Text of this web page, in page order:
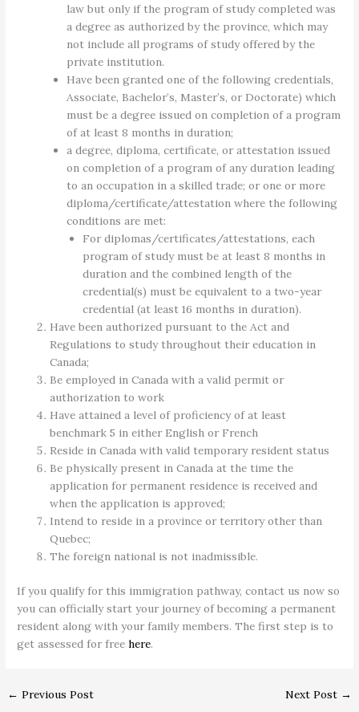
law but only if the program of study completed was
a degree as authorized by the province, which may
not include all programs of study offered by the
private institution.
Have been granted one of the following credentials,
Associate, Bachelor’s, Master’s, or Doctorate) which
must be a degree issued on completion of a program
of at least 8 months in duration;
a degree, diploma, certificate, or attestation issued
on completion of a program of any duration leading
to an occupation in a skilled trade; or one or more
diploma/certificate/attestation where the following
conditions are met:
For diplomas/certificates/attestations, each
program of study must be at least 8 months in
duration and the combined length of the
credential(s) must be equivalent to a two-year
credential (at least 16 months in duration).
Have been authorized pursuant to the Act and
Regulations to study throughout their education in
Canada;
Be employed in Canada with a valid permit or
authorization to work
Have attained a level of proficiency of at least
benchmark 5 in either English or French
Reside in Canada with valid temporary resident status
Be physically present in Canada at the time the
application for permanent residence is received and
when the application is approved;
Intend to reside in a province or territory other than
Quebec;
The foreign national is not inadmissible.
If you qualify for this immigration pathway, contact us now so
you can officially start your journey of becoming a permanent
resident along with your family members. The first step is to
get assessed for freehere.
← Previous Post Next Post →